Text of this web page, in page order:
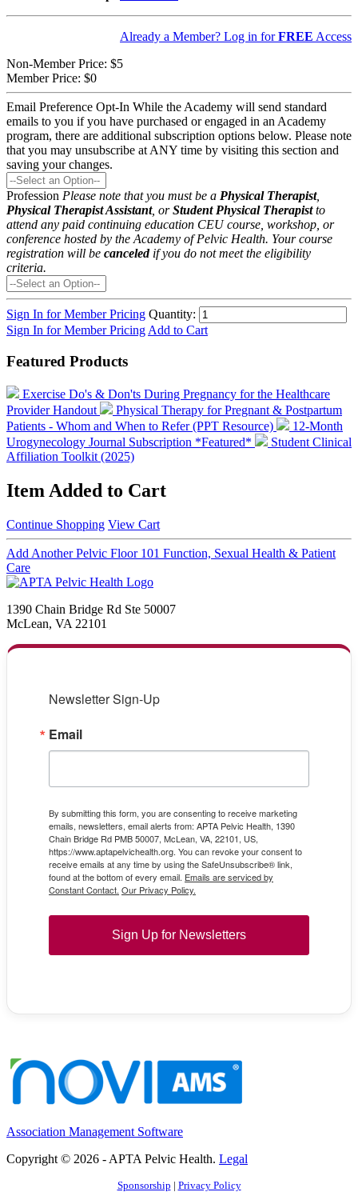
Already a Member? Log in forFREE Access
Non-Member Price: $5
Member Price: $0
Email Preference Opt-In While the Academy will send standard
emails to you if you have purchased or engaged in an Academy
program, there are additional subscription options below. Please note
that you may unsubscribe at ANY time by visiting this section and
saving your changes.
Profession Please note that you must be a Physical Therapist,
Physical Therapist Assistant, orStudent Physical Therapistto
attend any paid continuing education CEU course, workshop, or
conference hosted by the Academy of Pelvic Health. Your course
registration will be canceledif you do not meet the eligibility
criteria.
Sign In for Member Pricing Quantity:
Sign In for Member Pricing Add to Cart
Featured Products
Exercise Do's & Don'ts During Pregnancy for the Healthcare
Provider Handout
Physical Therapy for Pregnant & Postpartum
Patients - Whom and When to Refer (PPT Resource)
12-Month
Urogynecology Journal Subscription *Featured*
Student Clinical
Affiliation Toolkit (2025)
Item Added to Cart
Continue Shopping View Cart
Add Another Pelvic Floor 101 Function, Sexual Health & Patient
Care
1390 Chain Bridge Rd Ste 50007
McLean, VA 22101
Newsletter Sign-Up
Email
By submitting this form, you are consenting to receive marketing
emails, newsletters, email alerts from: APTA Pelvic Health, 1390
Chain Bridge Rd PMB 50007, McLean, VA, 22101, US,
https://www.aptapelvichealth.org. You can revoke your consent to
receive emails at any time by using the SafeUnsubscribe® link,
found at the bottom of every email. Emails are serviced by
Constant Contact. Our Privacy Policy.
Sign Up for Newsletters
Association Management Software
Copyright © 2026 - APTA Pelvic Health. Legal
Sponsorship | Privacy Policy